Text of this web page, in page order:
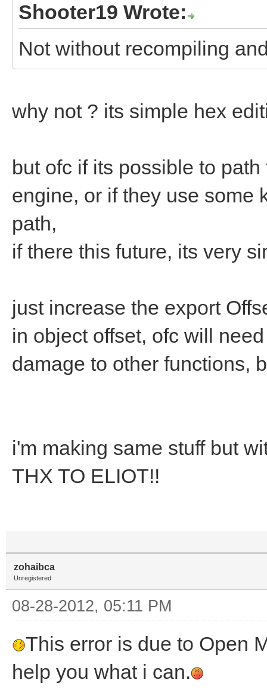
Shooter19 Wrote:
Not without recompiling
why not ? its simple hex
but ofc if its possible to
engine, or if they use some
path,
if there this future, its very
just increase the export
in object offset, ofc will
damage to other functions,
i'm making same stuff but
THX TO ELIOT!!
zohaibca
Unregistered
08-28-2012, 05:11 PM
This error is due to Open
help you what i can.